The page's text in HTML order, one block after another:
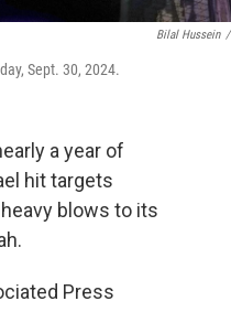
Bilal Hussein /
Sept. 30, 2024.
a year of
hit targets
blows to its
Press